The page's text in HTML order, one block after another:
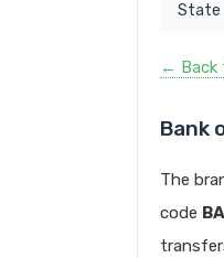
State
← Back
Bank
The
code